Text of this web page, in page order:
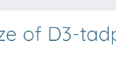
of D3-